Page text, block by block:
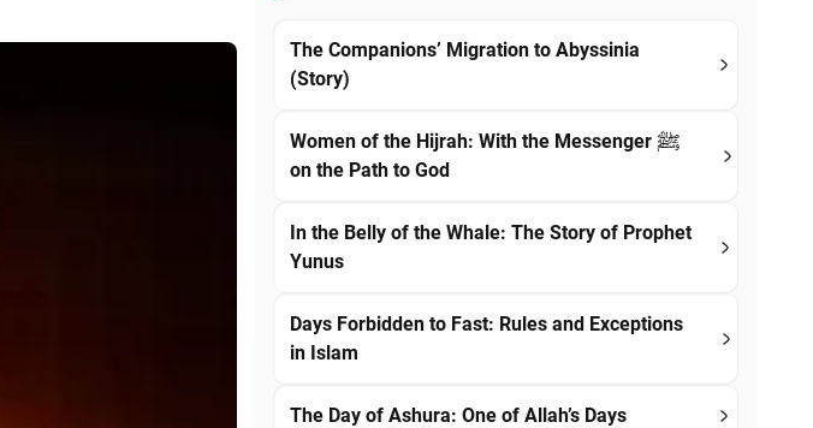
The Companions’ Migration to Abyssinia
(Story)
Women of the Hijrah: With the Messenger ﷺ
on the Path to God
In the Belly of the Whale: The Story of Prophet
Yunus
Days Forbidden to Fast: Rules and Exceptions
in Islam
The Day of Ashura: One of Allah’s Days